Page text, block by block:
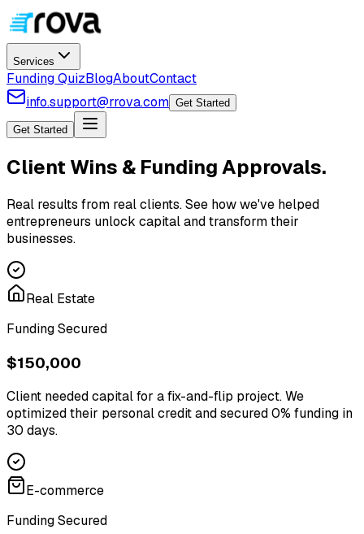
Services
Funding QuizBlogAboutContact
info.support@rrova.com Get Started
Get Started
Client Wins & Funding Approvals.
Real results from real clients. See how we've helped
entrepreneurs unlock capital and transform their
businesses.
Real Estate
Funding Secured
$150,000
Client needed capital for a fix-and-flip project. We
optimized their personal credit and secured 0% funding in
30 days.
E-commerce
Funding Secured